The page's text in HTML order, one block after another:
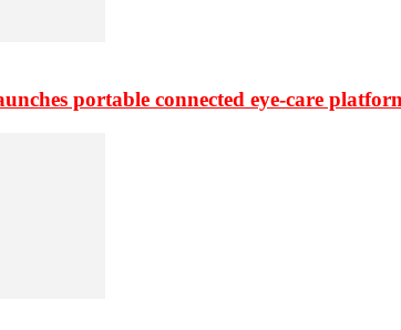
portable connected eye-care